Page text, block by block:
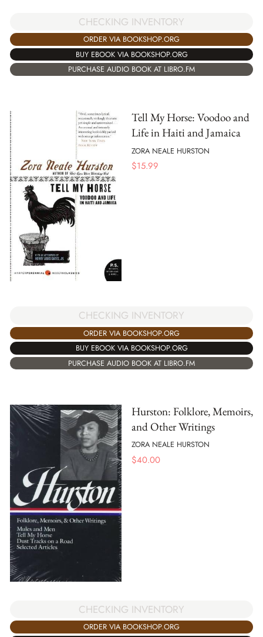
CHECKING INVENTORY
ORDER VIA BOOKSHOP.ORG
BUY EBOOK VIA BOOKSHOP.ORG
PURCHASE AUDIO BOOK AT LIBRO.FM
Tell My Horse: Voodoo and
Life in Haiti and Jamaica
ZORA NEALE HURSTON
$15.99
CHECKING INVENTORY
ORDER VIA BOOKSHOP.ORG
BUY EBOOK VIA BOOKSHOP.ORG
PURCHASE AUDIO BOOK AT LIBRO.FM
Hurston: Folklore, Memoirs,
and Other Writings
ZORA NEALE HURSTON
$40.00
CHECKING INVENTORY
ORDER VIA BOOKSHOP.ORG